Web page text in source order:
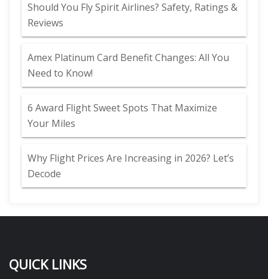
Should You Fly Spirit Airlines? Safety, Ratings &
Reviews
Amex Platinum Card Benefit Changes: All You
Need to Know!
6 Award Flight Sweet Spots That Maximize
Your Miles
Why Flight Prices Are Increasing in 2026? Let’s
Decode
QUICK LINKS